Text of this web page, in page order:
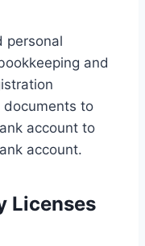
personal
and
to
account to
account.
Licenses